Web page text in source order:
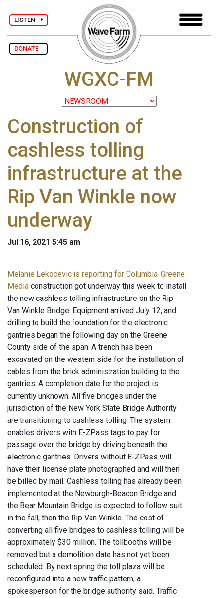
LISTEN
DONATE
WGXC-FM
Construction of
cashless tolling
infrastructure at the
Rip Van Winkle now
underway
Jul 16, 2021 5:45 am
Melanie Lekocevic is reporting for Columbia-Greene
Media construction got underway this week to install
the new cashless tolling infrastructure on the Rip
Van Winkle Bridge. Equipment arrived July 12, and
drilling to build the foundation for the electronic
gantries began the following day on the Greene
County side of the span. A trench has been
excavated on the western side for the installation of
cables from the brick administration building to the
gantries. A completion date for the project is
currently unknown. All five bridges under the
jurisdiction of the New York State Bridge Authority
are transitioning to cashless tolling. The system
enables drivers with E-ZPass tags to pay for
passage over the bridge by driving beneath the
electronic gantries. Drivers without E-ZPass will
have their license plate photographed and will then
be billed by mail. Cashless tolling has already been
implemented at the Newburgh-Beacon Bridge and
the Bear Mountain Bridge is expected to follow suit
in the fall, then the Rip Van Winkle. The cost of
converting all five bridges to cashless tolling will be
approximately $30 million. The tollbooths will be
removed but a demolition date has not yet been
scheduled. By next spring the toll plaza will be
reconfigured into a new traffic pattern, a
spokesperson for the bridge authority said. Traffic